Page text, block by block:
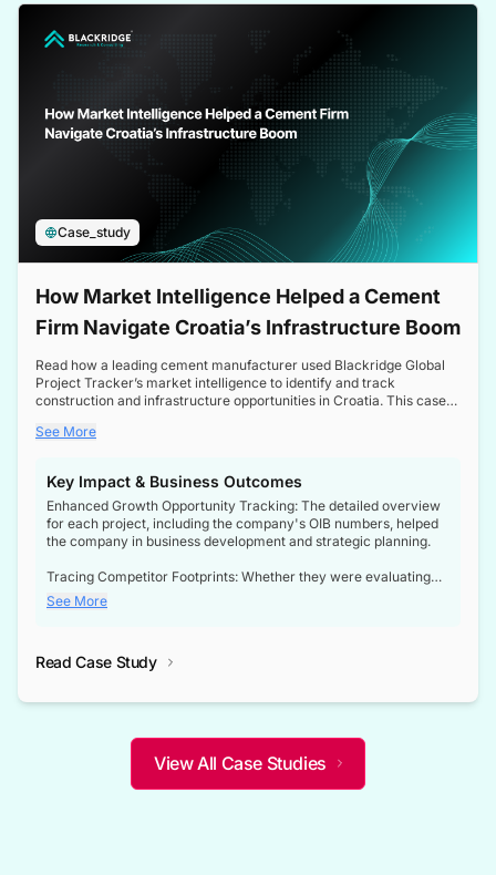
Case_study
How Market Intelligence Helped a Cement
Firm Navigate Croatia’s Infrastructure Boom
Read how a leading cement manufacturer used Blackridge Global
Project Tracker’s market intelligence to identify and track
construction and infrastructure opportunities in Croatia. This case
a booming sector, assess competitive dynamics, and make
See More
Key Impact & Business Outcomes
Enhanced Growth Opportunity Tracking: The detailed overview
for each project, including the company's OIB numbers, helped
the company in business development and strategic planning.
Tracing Competitor Footprints: Whether they were evaluating
competitor footprints or identifying collaboration opportunities
through tenders, this dataset became a reliable compass.
not only bridged the gap between their strategic planning and
competitive advantage over their competitors.
See More
Read Case Study
View All Case Studies